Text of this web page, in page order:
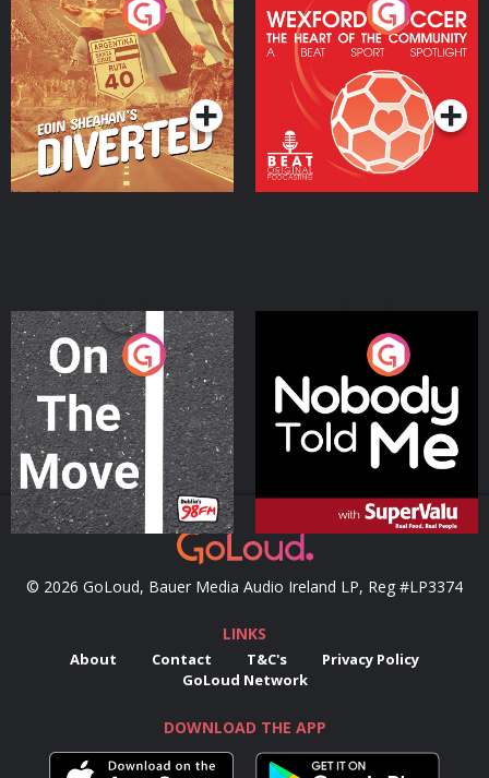
Eoin Sheahan's Diverted
Podcast Series
Wexford Soccer: The
Heart Of The
Community
Podcast Series
On The Move
Podcast Series
Nobody Told Me
Podcast Series
© 2026 GoLoud, Bauer Media Audio Ireland LP, Reg #LP3374
LINKS
About Contact T&C's
Privacy Policy
GoLoud Network
DOWNLOAD THE APP